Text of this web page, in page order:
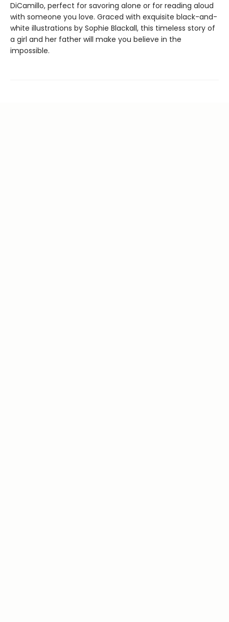
DiCamillo, perfect for savoring alone or for reading aloud
with someone you love. Graced with exquisite black-and-
white illustrations by Sophie Blackall, this timeless story of
a girl and her father will make you believe in the
impossible.